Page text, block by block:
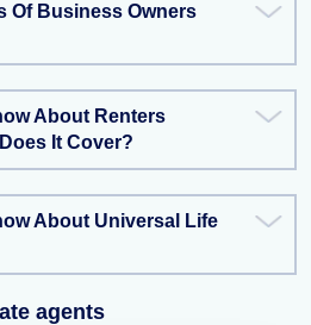
Of Business Owners
About Renters
It Cover?
About Universal Life
agents